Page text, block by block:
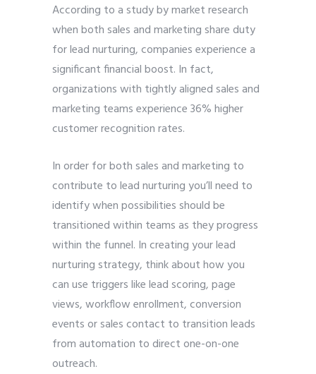
According to a study by market research
when both sales and marketing share duty
for lead nurturing, companies experience a
significant financial boost. In fact,
organizations with tightly aligned sales and
marketing teams experience 36% higher
customer recognition rates.
In order for both sales and marketing to
contribute to lead nurturing you’ll need to
identify when possibilities should be
transitioned within teams as they progress
within the funnel. In creating your lead
nurturing strategy, think about how you
can use triggers like lead scoring, page
views, workflow enrollment, conversion
events or sales contact to transition leads
from automation to direct one-on-one
outreach.